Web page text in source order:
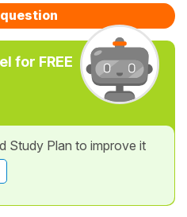
for FREE
Study Plan to improve it